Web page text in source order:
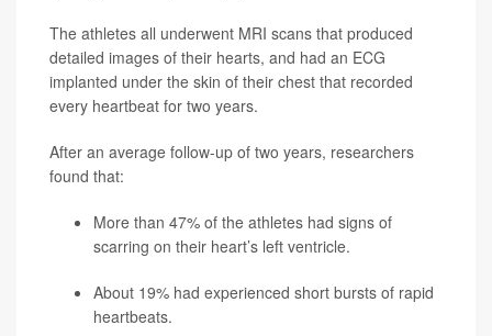
The athletes all underwent MRI scans that produced
detailed images of their hearts, and had an ECG
implanted under the skin of their chest that recorded
every heartbeat for two years.
After an average follow-up of two years, researchers
found that:
More than 47% of the athletes had signs of
scarring on their heart’s left ventricle.
About 19% had experienced short bursts of rapid
heartbeats.